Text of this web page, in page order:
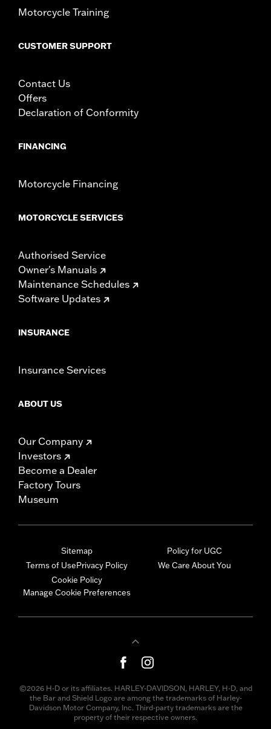
Motorcycle Training
CUSTOMER SUPPORT
Contact Us
Offers
Declaration of Conformity
FINANCING
Motorcycle Financing
MOTORCYCLE SERVICES
Authorised Service
Owner's Manuals
Maintenance Schedules
Software Updates
INSURANCE
Insurance Services
ABOUT US
Our Company
Investors
Become a Dealer
Factory Tours
Museum
Sitemap
Terms of UsePrivacy Policy
Cookie Policy
Manage Cookie Preferences
Policy for UGC
We Care About You
©2026 H-D or its affiliates. HARLEY-DAVIDSON, HARLEY, H-D, and
the Bar and Shield Logo are among the trademarks of Harley-
Davidson Motor Company, Inc. Third-party trademarks are the
property of their respective owners.